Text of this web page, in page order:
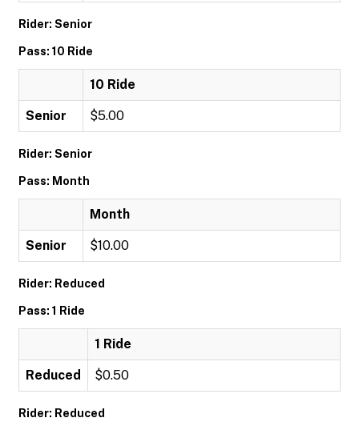
Rider: Senior
Pass: 10 Ride
10 Ride
Senior $5.00
Rider: Senior
Pass: Month
Month
Senior $10.00
Rider: Reduced
Pass: 1 Ride
1 Ride
Reduced $0.50
Rider: Reduced